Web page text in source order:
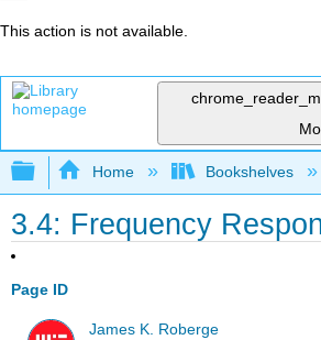
This action is not available.
Expand/collapse global
Home Bookshelves
3.4: Frequency
Page ID
James K. Roberge